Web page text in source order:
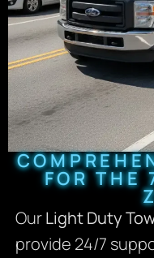
FOR
OurLight Duty
provide 24/7